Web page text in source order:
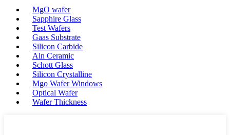
MgO wafer
Sapphire Glass
Test Wafers
Gaas Substrate
Silicon Carbide
Aln Ceramic
Schott Glass
Silicon Crystalline
Mgo Wafer Windows
Optical Wafer
Wafer Thickness